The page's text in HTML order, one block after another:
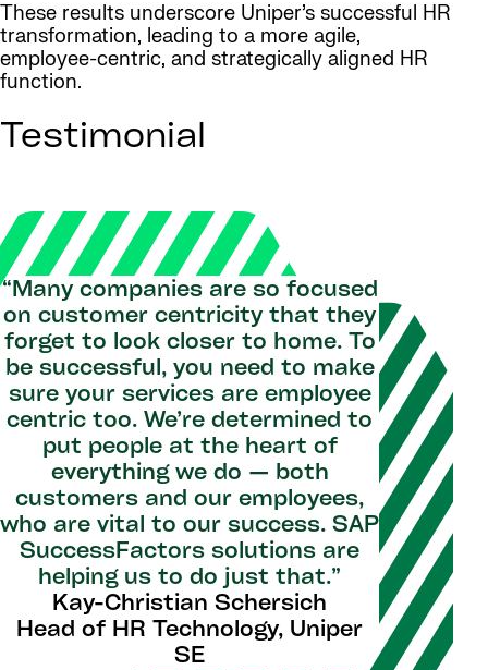
These results underscore Uniper’s successful HR
transformation, leading to a more agile,
employee-centric, and strategically aligned HR
function.
Testimonial
“Many companies are so focused
on customer centricity that they
forget to look closer to home. To
be successful, you need to make
sure your services are employee
centric too. We’re determined to
put people at the heart of
everything we do — both
customers and our employees,
who are vital to our success. SAP
SuccessFactors solutions are
helping us to do just that.”
Kay-Christian Schersich
Head of HR Technology, Uniper
SE